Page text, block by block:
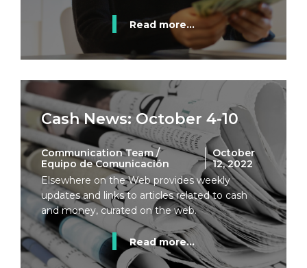
Read more...
Cash News: October 4-10
Communication Team /
Equipo de Comunicación
October
12, 2022
Elsewhere on the Web provides weekly
updates and links to articles related to cash
and money, curated on the web.
Read more...